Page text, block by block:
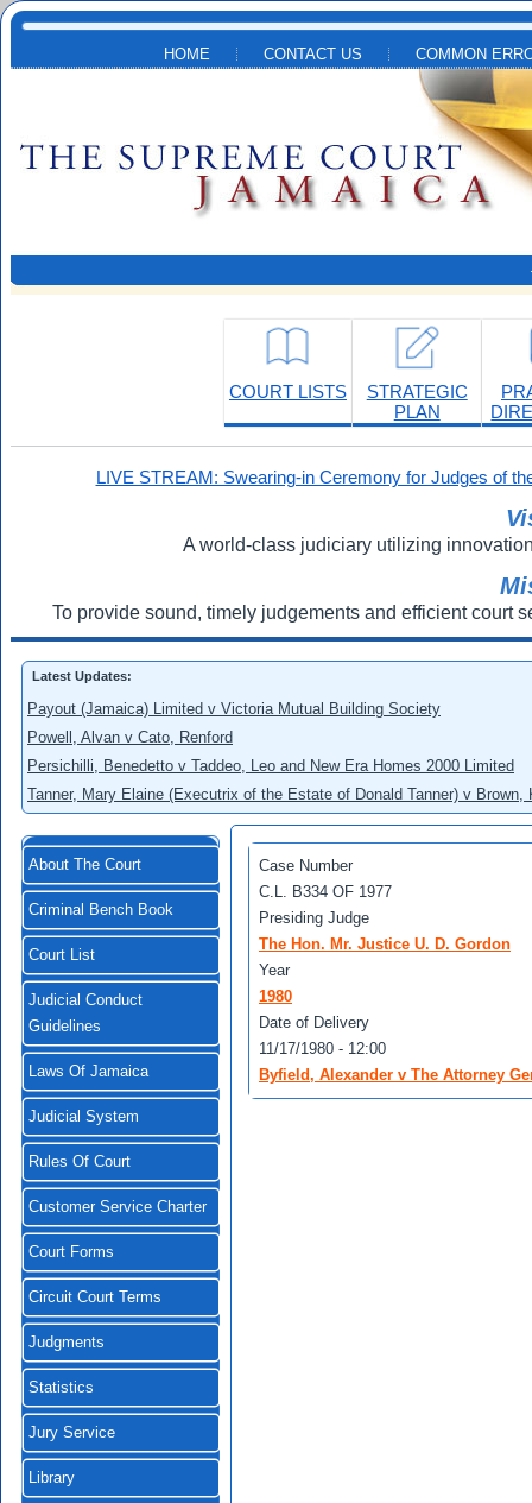
Skip to main content
HOME CONTACT US COMMON
COURT LISTS
STRATEGIC
PLAN
LIVE STREAM: Swearing-in Ceremony for Judges of
A world-class judiciary utilizing
To provide sound, timely judgements and efficient court
Latest Updates:
Payout (Jamaica) Limited v Victoria Mutual Building Society
Powell, Alvan v Cato, Renford
Persichilli, Benedetto v Taddeo, Leo and New Era Homes 2000 Limited
Tanner, Mary Elaine (Executrix of the Estate of Donald Tanner) v
About The Court
Criminal Bench Book
Court List
Judicial Conduct
Guidelines
Laws Of Jamaica
Judicial System
Rules Of Court
Customer Service Charter
Court Forms
Circuit Court Terms
Judgments
Statistics
Jury Service
Library
Case Number
C.L. B334 OF 1977
Presiding Judge
The Hon. Mr. Justice U. D. Gordon
Year
1980
Date of Delivery
11/17/1980 - 12:00
Byfield, Alexander v The Attorney